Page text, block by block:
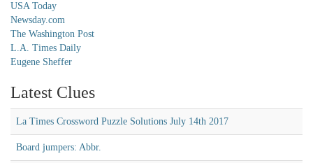
USA Today
Newsday.com
The Washington Post
L.A. Times Daily
Eugene Sheffer
Latest Clues
La Times Crossword Puzzle Solutions July 14th 2017
Board jumpers: Abbr.